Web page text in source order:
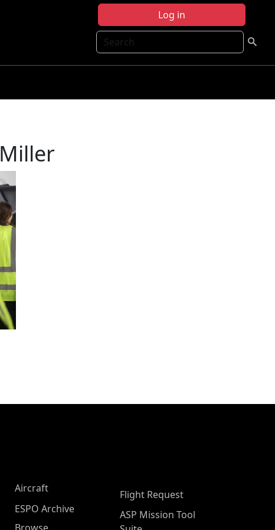
Log in
Search
Aircraft
ESPO Archive
Flight Request
ASP Mission Tool